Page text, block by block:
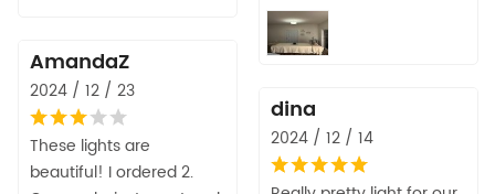
AmandaZ
2024 / 12 / 23
These lights are
beautiful! I ordered 2.
dina
2024 / 12 / 14